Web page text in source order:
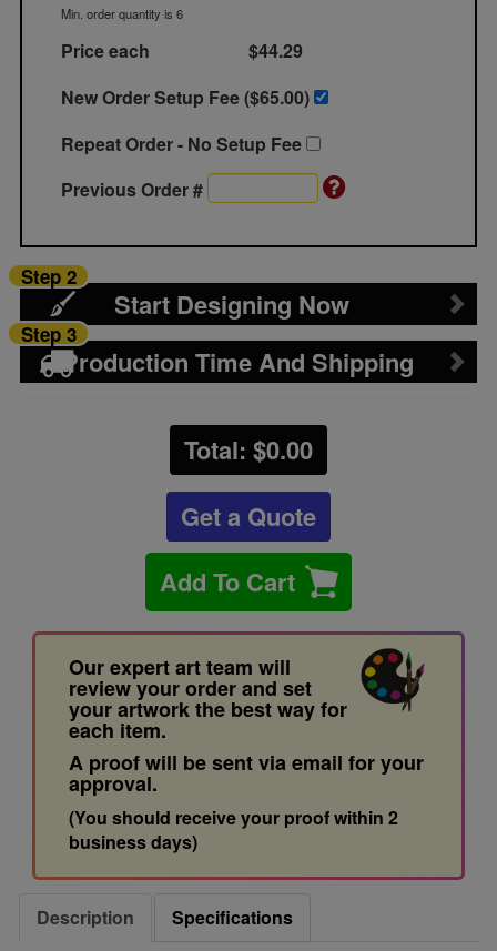
Min. order quantity is 6
Price each
$44.29
New Order Setup Fee ($65.00)
Repeat Order - No Setup Fee
Previous Order #
Start Designing Now
Step 2
Production Time And Shipping
Step 3
Total: $0.00
Get a Quote
Add To Cart
Our expert art team will
review your order and set
your artwork the best way for
each item.
A proof will be sent via email for your
approval.
(You should receive your proof within 2
business days)
Description
Specifications